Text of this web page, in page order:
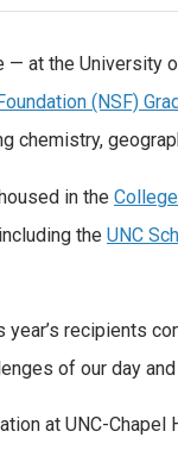
at the University
(NSF)
in the
the UNC
recipients
of our day
at UNC-Chapel